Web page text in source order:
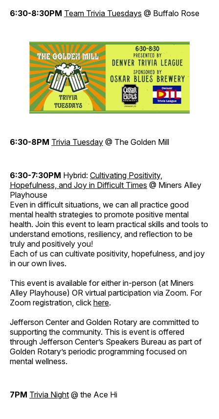
6:30-8:30PM Team Trivia Tuesdays @ Buffalo Rose
6:30-8PM Trivia Tuesday @ The Golden Mill
6:30-7:30PM Hybrid: Cultivating Positivity,
Hopefulness, and Joy in Difficult Times @ Miners Alley
Playhouse
Even in difficult situations, we can all practice good
mental health strategies to promote positive mental
health. Join this event to learn practical skills and tools to
understand emotions, resiliency, and reflection to be
truly and positively you!
Each of us can cultivate positivity, hopefulness, and joy
in our own lives.
This event is available for either in-person (at Miners
Alley Playhouse) OR virtual participation via Zoom. For
Zoom registration, click here.
Jefferson Center and Golden Rotary are committed to
supporting the community. This is event is offered
through Jefferson Center’s Speakers Bureau as part of
Golden Rotary’s periodic programming focused on
mental wellness.
7PM Trivia Night @ the Ace Hi